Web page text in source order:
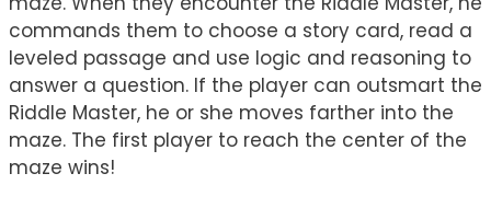
commands them to choose a story card, read a
leveled passage and use logic and reasoning to
answer a question. If the player can outsmart the
Riddle Master, he or she moves farther into the
maze. The first player to reach the center of the
maze wins!